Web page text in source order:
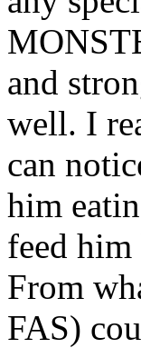
and
well. I
can
him
feed
From
FAS)